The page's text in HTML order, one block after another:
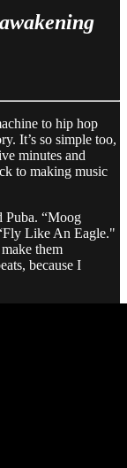
to hip hop
It’s so simple too,
minutes and
to making music
Puba. “Moog
Like An Eagle."
them
because I